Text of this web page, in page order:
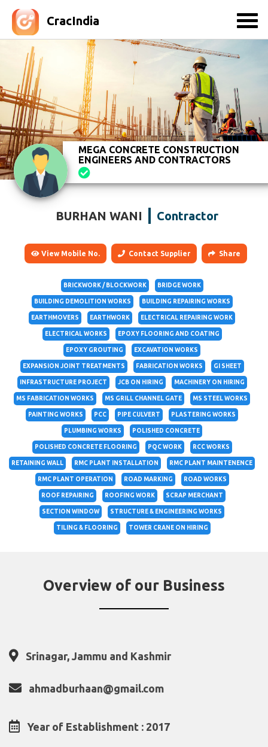
CracIndia
MEGA CONCRETE CONSTRUCTION
ENGINEERS AND CONTRACTORS
BURHAN WANI Contractor
View Mobile No. Contact Supplier Share
BRICKWORK / BLOCKWORK BRIDGE WORK
BUILDING DEMOLITION WORKS BUILDING REPAIRING WORKS
EARTHMOVERS EARTHWORK ELECTRICAL REPAIRING WORK
ELECTRICAL WORKS EPOXY FLOORING AND COATING
EPOXY GROUTING EXCAVATION WORKS
EXPANSION JOINT TREATMENTS FABRICATION WORKS GI SHEET
INFRASTRUCTURE PROJECT JCB ON HIRING MACHINERY ON HIRING
MS FABRICATION WORKS MS GRILL CHANNEL GATE MS STEEL WORKS
PAINTING WORKS PCC PIPE CULVERT PLASTERING WORKS
PLUMBING WORKS POLISHED CONCRETE
POLISHED CONCRETE FLOORING PQC WORK RCC WORKS
RETAINING WALL RMC PLANT INSTALLATION RMC PLANT MAINTENENCE
RMC PLANT OPERATION ROAD MARKING ROAD WORKS
ROOF REPAIRING ROOFING WORK SCRAP MERCHANT
SECTION WINDOW STRUCTURE & ENGINEERING WORKS
TILING & FLOORING TOWER CRANE ON HIRING
Overview of our Business
Srinagar, Jammu and Kashmir
ahmadburhaan@gmail.com
Year of Establishment : 2017